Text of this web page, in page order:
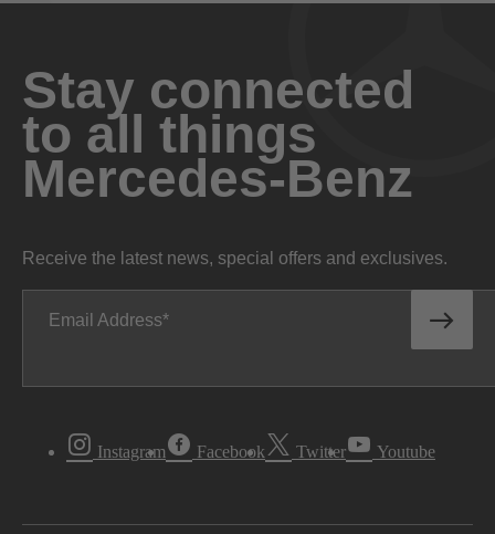
Stay connected
to all things
Mercedes-Benz
Receive the latest news, special offers and exclusives.
Email Address
Instagram Facebook Twitter Youtube